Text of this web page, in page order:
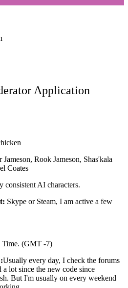
Application
Jameson, Rook Jameson, Shas'kala
Coates
consistent AI characters.
Skype or Steam, I am active a few
Time. (GMT -7)
Usually every day, I check the forums
lot since the new code since
But I'm usually on every weekend